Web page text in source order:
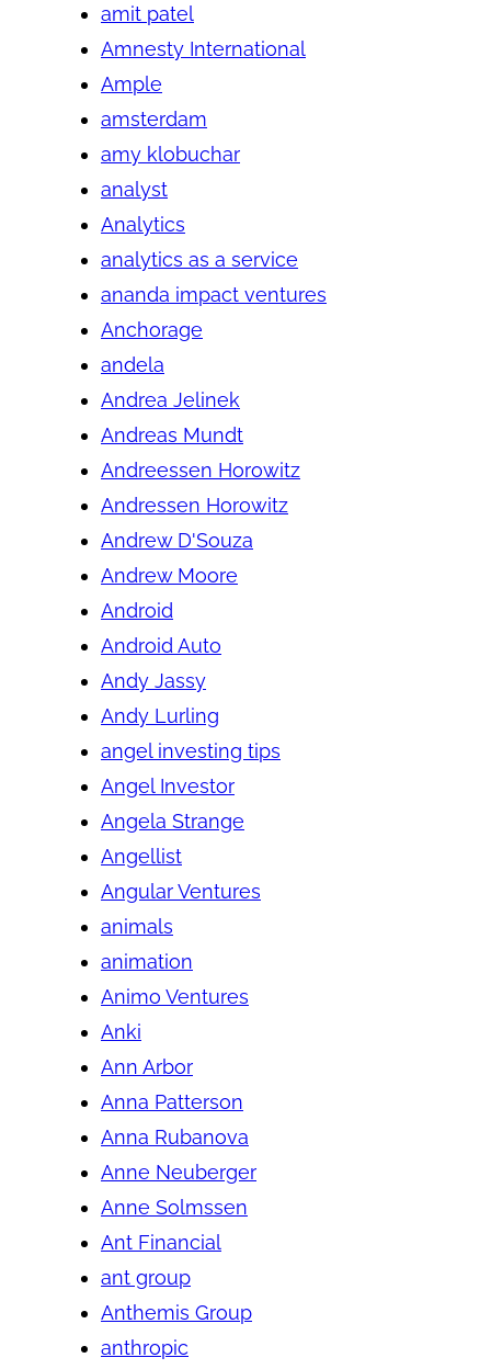
amit patel
Amnesty International
Ample
amsterdam
amy klobuchar
analyst
Analytics
analytics as a service
ananda impact ventures
Anchorage
andela
Andrea Jelinek
Andreas Mundt
Andreessen Horowitz
Andressen Horowitz
Andrew D'Souza
Andrew Moore
Android
Android Auto
Andy Jassy
Andy Lurling
angel investing tips
Angel Investor
Angela Strange
Angellist
Angular Ventures
animals
animation
Animo Ventures
Anki
Ann Arbor
Anna Patterson
Anna Rubanova
Anne Neuberger
Anne Solmssen
Ant Financial
ant group
Anthemis Group
anthropic